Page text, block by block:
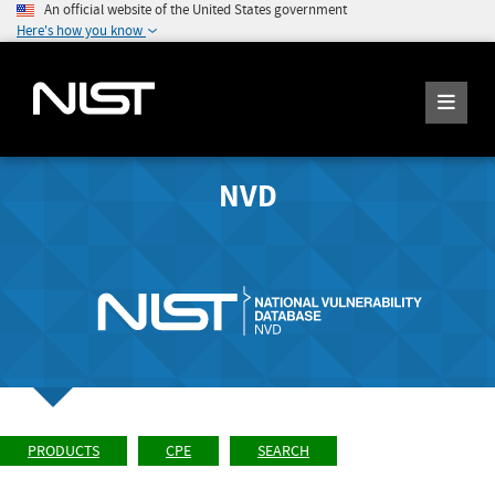
An official website of the United States government
Here's how you know
NVD
PRODUCTS CPE SEARCH